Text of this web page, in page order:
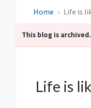
Home Life is
This blog is archived.
Life is